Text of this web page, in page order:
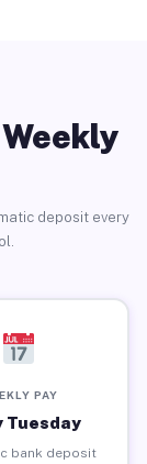
deposit every
PAY
Tuesday
bank deposit